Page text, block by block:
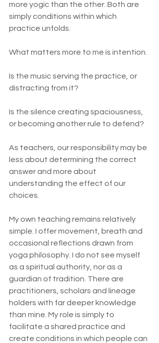
more yogic than the other. Both are
simply conditions within which
practice unfolds.
What matters more to me is intention.
Is the music serving the practice, or
distracting from it?
Is the silence creating spaciousness,
or becoming another rule to defend?
As teachers, our responsibility may be
less about determining the correct
answer and more about
understanding the effect of our
choices.
My own teaching remains relatively
simple. I offer movement, breath and
occasional reflections drawn from
yoga philosophy. I do not see myself
as a spiritual authority, nor as a
guardian of tradition. There are
practitioners, scholars and lineage
holders with far deeper knowledge
than mine. My role is simply to
facilitate a shared practice and
create conditions in which people can